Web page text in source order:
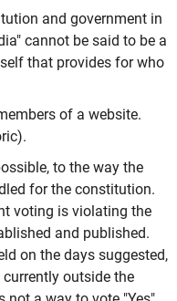
and government in
cannot be said to be a
that provides for who
of a website.
to the way the
for the constitution.
voting is violating the
and published.
on the days suggested,
outside the